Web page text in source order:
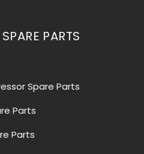
PARTS
Spare Parts
Parts
Parts